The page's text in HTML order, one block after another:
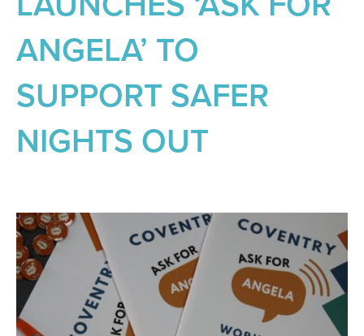
ANGELA’ TO
SUPPORT SAFER
NIGHTS OUT